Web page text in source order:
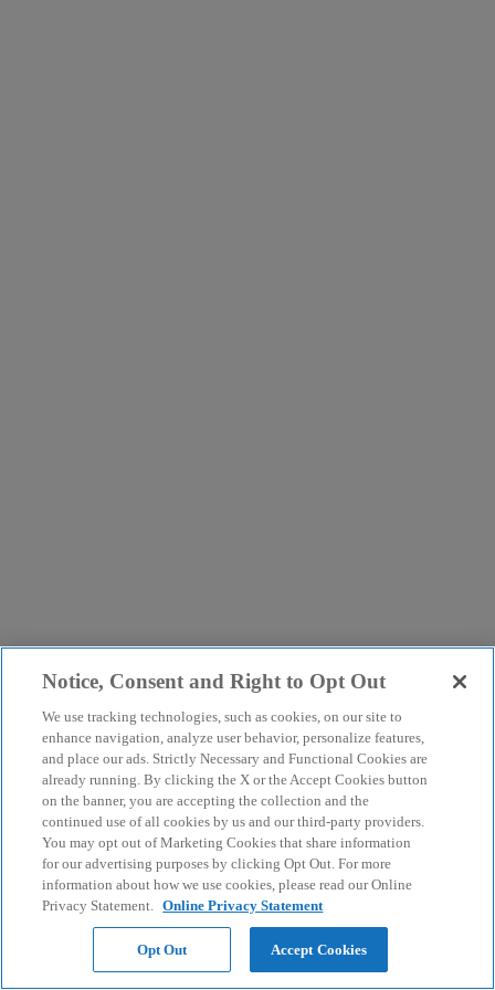
Notice, Consent and Right to Opt Out
We use tracking technologies, such as cookies, on our site to
enhance navigation, analyze user behavior, personalize features,
and place our ads. Strictly Necessary and Functional Cookies are
already running. By clicking the X or the Accept Cookies button
on the banner, you are accepting the collection and the
continued use of all cookies by us and our third-party providers.
You may opt out of Marketing Cookies that share information
for our advertising purposes by clicking Opt Out. For more
information about how we use cookies, please read our Online
Privacy Statement. Online Privacy Statement
Opt Out Accept Cookies